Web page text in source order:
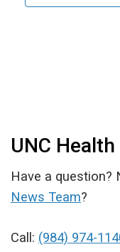
UNC
Have a question?
News Team?
Call: (984) 974-